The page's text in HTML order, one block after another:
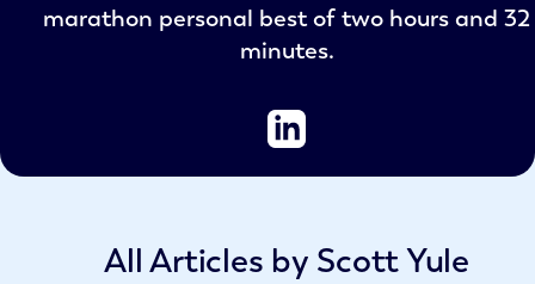
marathon personal best of two hours and 32
minutes.
All Articles by Scott Yule